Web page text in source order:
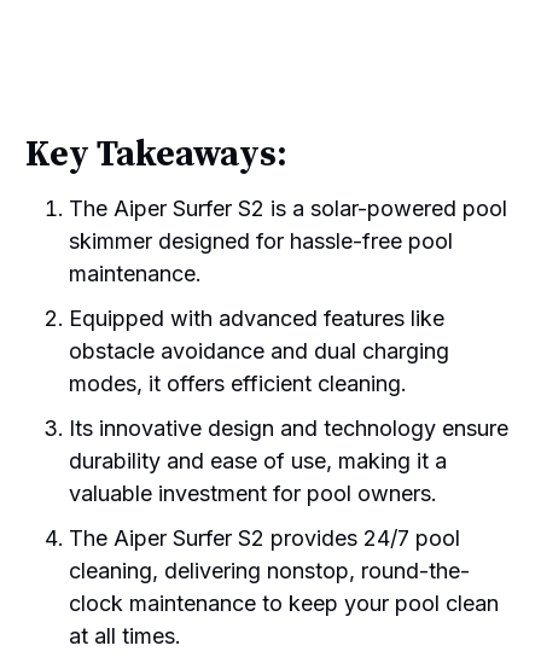
Key Takeaways:
The Aiper Surfer S2 is a solar-powered pool
skimmer designed for hassle-free pool
maintenance.
Equipped with advanced features like
obstacle avoidance and dual charging
modes, it offers efficient cleaning.
Its innovative design and technology ensure
durability and ease of use, making it a
valuable investment for pool owners.
The Aiper Surfer S2 provides 24/7 pool
cleaning, delivering nonstop, round-the-
clock maintenance to keep your pool clean
at all times.